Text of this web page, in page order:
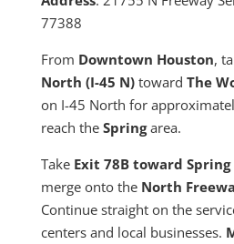
77388
From Downtown Houston,
North (I-45 N)toward The
on I-45 North for
reach the Springarea.
Take Exit 78B toward Spring
merge onto the North
Continue straight on the
centers and local businesses.